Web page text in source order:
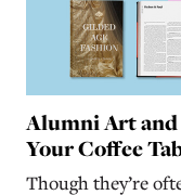
Alumni Art
Your Coffee
Though they’re